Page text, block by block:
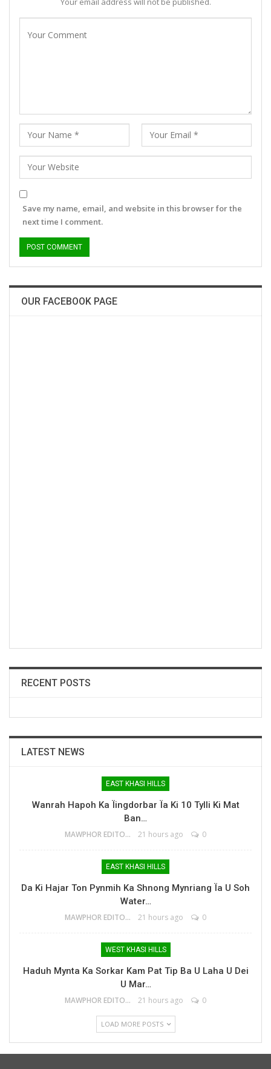
Save my name, email, and website in this browser for the
next time I comment.
OUR FACEBOOK PAGE
RECENT POSTS
LATEST NEWS
EAST KHASI HILLS
Wanrah Hapoh Ka Ïingdorbar Ïa Ki 10 Tylli Ki Mat
Ban…
MAWPHOR EDITOR 21 hours ago 0
EAST KHASI HILLS
Da Ki Hajar Ton Pynmih Ka Shnong Mynriang Ïa U Soh
Water…
MAWPHOR EDITOR 21 hours ago 0
WEST KHASI HILLS
Haduh Mynta Ka Sorkar Kam Pat Tip Ba U Laha U Dei
U Mar…
MAWPHOR EDITOR 21 hours ago 0
LOAD MORE POSTS